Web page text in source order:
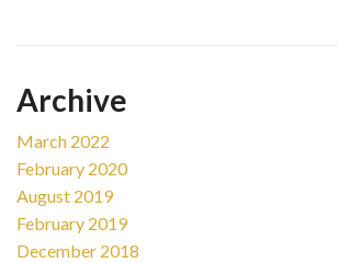
Archive
March 2022
February 2020
August 2019
February 2019
December 2018